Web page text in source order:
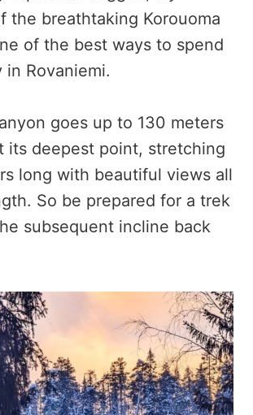
the breathtaking Korouoma
of the best ways to spend
in Rovaniemi.
goes up to 130 meters
its deepest point, stretching
long with beautiful views all
So be prepared for a trek
subsequent incline back